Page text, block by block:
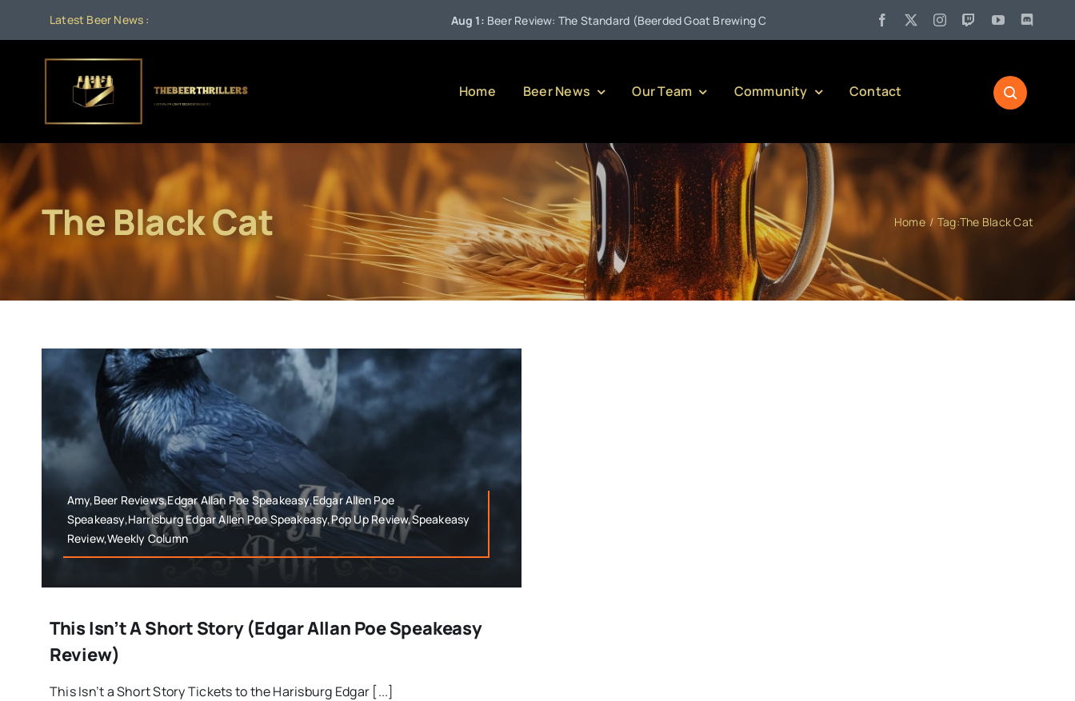
content
Latest Beer News : Beer Review: The Standard (Beerded Goat Brewing Company) Pennsylvania Liquor Control Board
Home Beer News Our Team Community Contact
The Black Cat Home Tag:The Black Cat
Amy,Beer Reviews,Edgar Allan Poe Speakeasy,Edgar Allen Poe
Speakeasy,Harrisburg Edgar Allen Poe Speakeasy,Pop Up Review,Speakeasy
Review,Weekly Column
This Isn’t A Short Story (Edgar Allan Poe Speakeasy
Review)
This Isn’t a Short Story Tickets to the Harisburg Edgar [...]